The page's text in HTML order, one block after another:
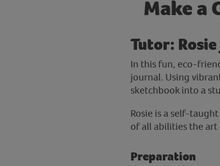
Make a
Tutor:
In this fun, eco-
journal. Using
sketchbook into a
Rosie is a self-
of all abilities the
Preparation